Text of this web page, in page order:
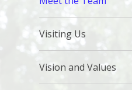
Visiting Us
Vision and Values